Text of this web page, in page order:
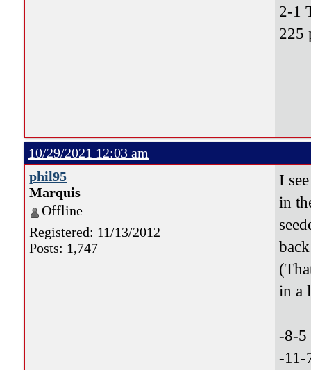
2-1
225
10/29/2021 12:03 am
phil95
Marquis
Offline
Registered: 11/13/2012
Posts: 1,747
I
in
in a
-8-5
-11-